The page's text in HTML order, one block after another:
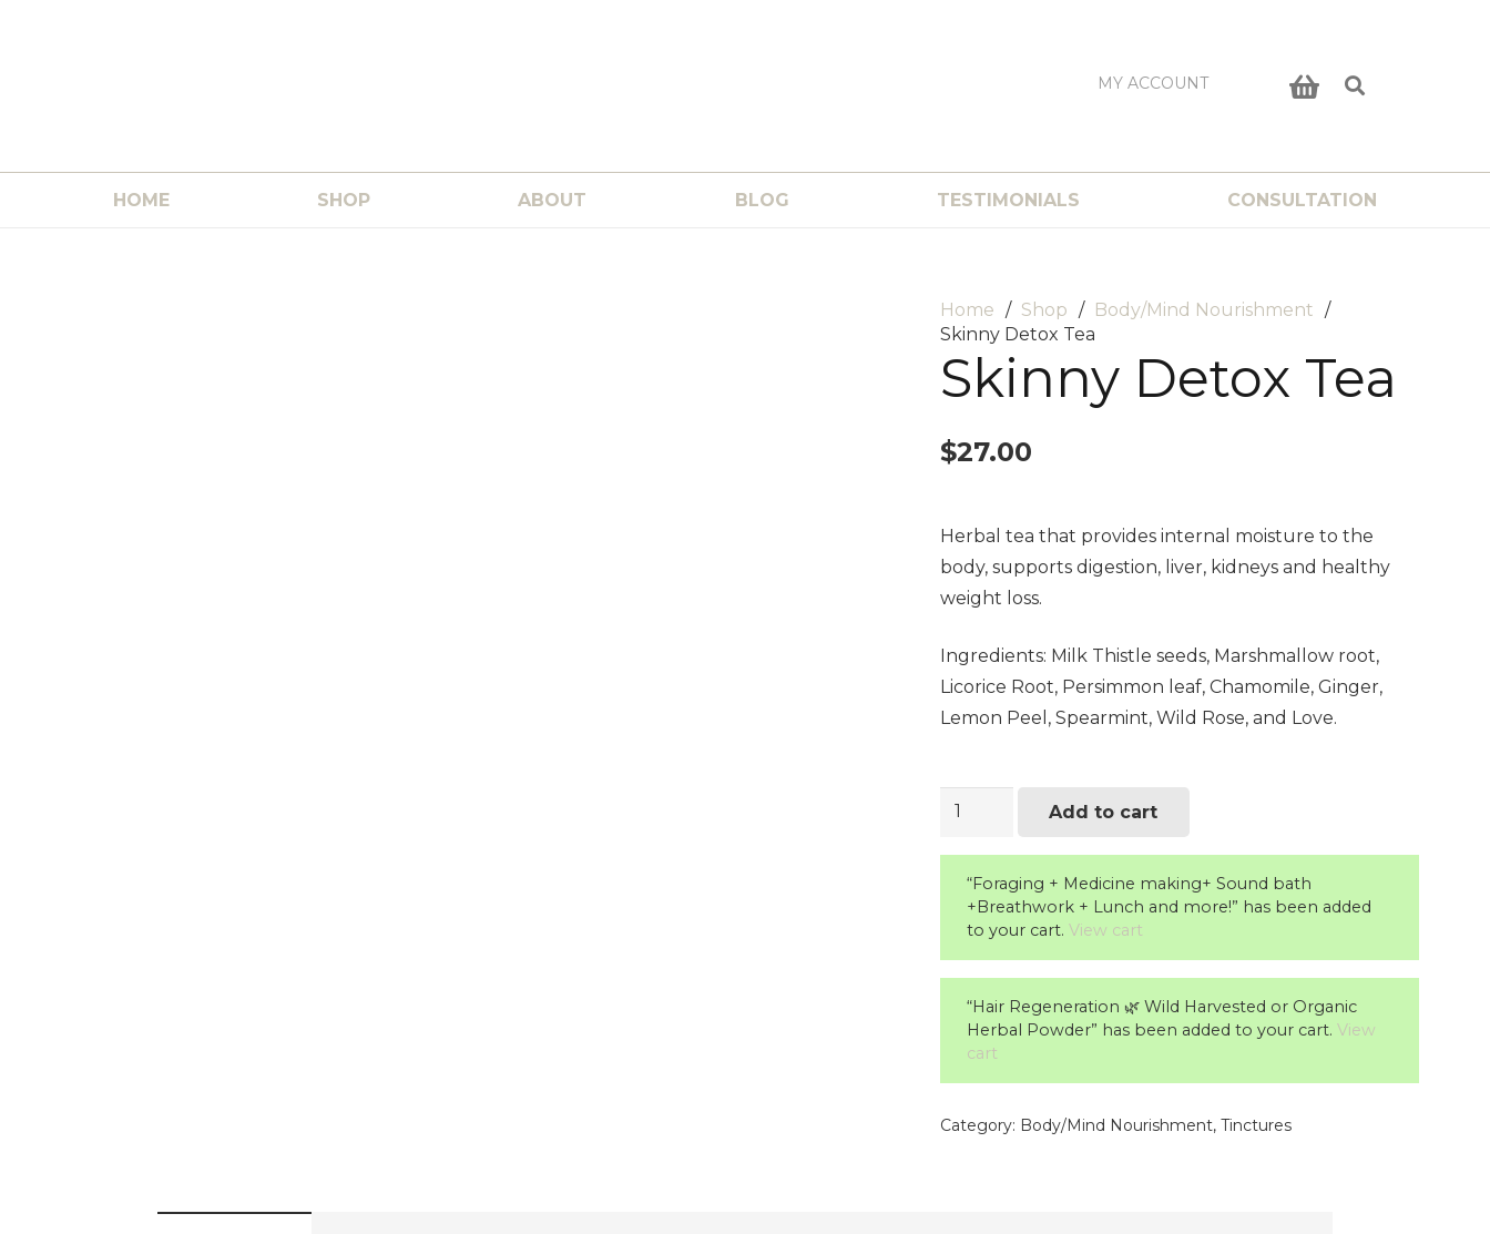
MY ACCOUNT
HOME SHOP ABOUT BLOG TESTIMONIALS CONSULTATION
Home / Shop / Body/Mind Nourishment /
Skinny Detox Tea
Skinny Detox Tea
$27.00
Herbal tea that provides internal moisture to the
body, supports digestion, liver, kidneys and healthy
weight loss.
Ingredients: Milk Thistle seeds, Marshmallow root,
Licorice Root, Persimmon leaf, Chamomile, Ginger,
Lemon Peel, Spearmint, Wild Rose, and Love.
Skinny
quantity
Add to cart
“Foraging + Medicine making+ Sound bath
+Breathwork + Lunch and more!” has been added
to your cart. View cart
“Hair Regeneration 🌿 Wild Harvested or Organic
Herbal Powder” has been added to your cart. View
cart
Category: Body/Mind Nourishment, Tinctures